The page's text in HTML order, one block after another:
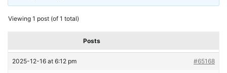
Viewing 1 post (of 1 total)
Posts
2025-12-16 at 6:12 pm #65168